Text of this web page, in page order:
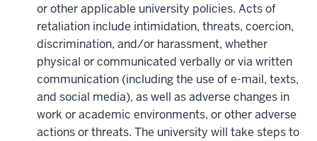
or other applicable university policies. Acts of
retaliation include intimidation, threats, coercion,
discrimination, and/or harassment, whether
physical or communicated verbally or via written
communication (including the use of e-mail, texts,
and social media), as well as adverse changes in
work or academic environments, or other adverse
actions or threats. The university will take steps to